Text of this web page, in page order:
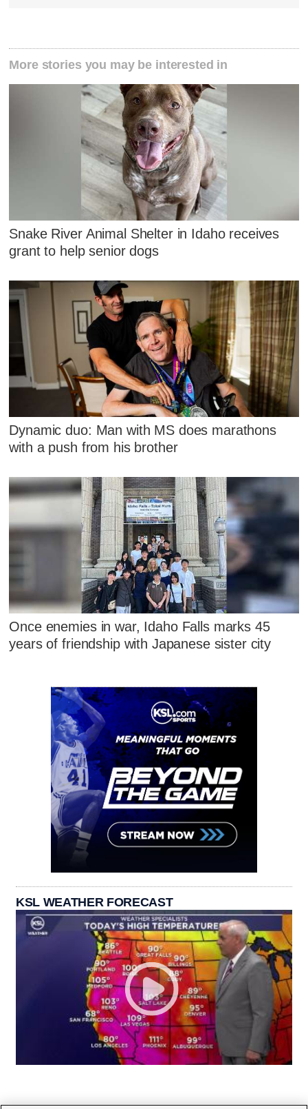
More stories you may be interested in
Snake River Animal Shelter in Idaho receives
grant to help senior dogs
Dynamic duo: Man with MS does marathons
with a push from his brother
Once enemies in war, Idaho Falls marks 45
years of friendship with Japanese sister city
KSL WEATHER FORECAST